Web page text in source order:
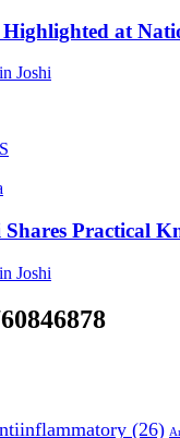
at
Joshi
Shares Practical
Joshi
(26)